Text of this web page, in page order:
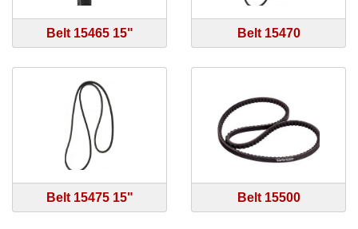
Belt 15465 15" Belt 15470
Belt 15475 15" Belt 15500